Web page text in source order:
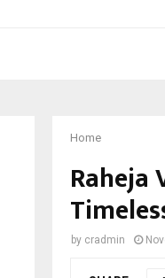
Home
Raheja
by cradmin